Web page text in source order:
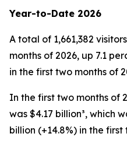
Year-to-Date 2026
A total of 1,661,382
months of 2026, up 7.1
in the first two months of
In the first two months of
was $4.17 billion³, which
billion (+14.8%) in the first